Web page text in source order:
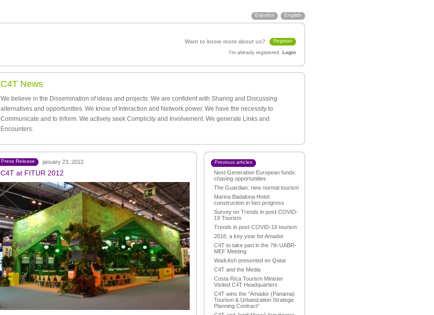
Español English
Want to know more about us? Register
I'm already registered. Login
C4T News
We believe in the Dissemination of ideas and projects. We are confident with Sharing and Discussing
alternatives and opportunities. We know of Interaction and Network power. We have the necessity to
Communicate and to Inform. We actively seek Complicity and Involvement. We generate Links and
Encounters.
Press Release january 23, 2012
C4T at FITUR 2012
Previous articles
Next Generation European funds:
chasing opportunities
The Guardian: new normal tourism
Marina Badalona Hotel:
construction in fast progress
Survey on Trends in post-COVID-
19 Tourism
Trends in post-COVID-19 tourism
2018, a key year for Amador
C4T to take part in the 7th UABR-
MEF Meeting
Wadi Ash presented en Qatar
C4T and the Media
Costa Rica Tourism Minister
Visited C4T Headquarters
C4T wins the “Amador (Panama)
Tourism & Urbanization Strategic
Planning Contract”